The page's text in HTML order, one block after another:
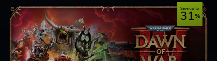
Save up to
31